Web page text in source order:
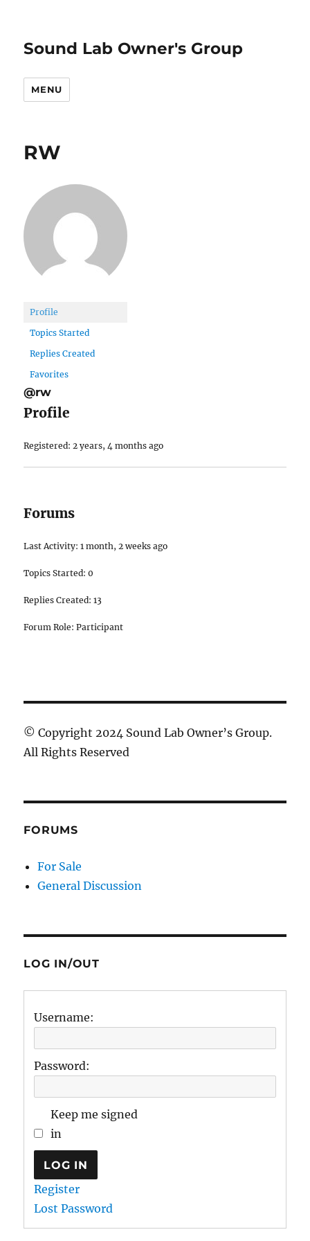
Sound Lab Owner's Group
MENU
RW
Profile
Topics Started
Replies Created
Favorites
@rw
Profile
Registered: 2 years, 4 months ago
Forums
Last Activity: 1 month, 2 weeks ago
Topics Started: 0
Replies Created: 13
Forum Role: Participant
© Copyright 2024 Sound Lab Owner’s Group.
All Rights Reserved
FORUMS
For Sale
General Discussion
LOG IN/OUT
Username:
Password:
Keep me signed
in
LOG IN
Register
Lost Password